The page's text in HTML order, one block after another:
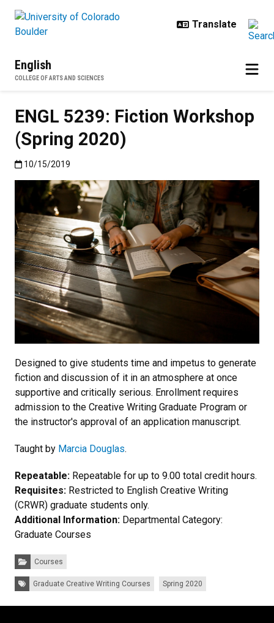
English
COLLEGE OF ARTS AND SCIENCES
ENGL 5239: Fiction Workshop
(Spring 2020)
Published:10/15/2019
10/15/2019
Designed to give students time and impetus to generate
fiction and discussion of it in an atmosphere at once
supportive and critically serious. Enrollment requires
admission to the Creative Writing Graduate Program or
the instructor's approval of an application manuscript.
Taught by Marcia Douglas.
Repeatable: Repeatable for up to 9.00 total credit hours.
Requisites: Restricted to English Creative Writing
(CRWR) graduate students only.
Additional Information: Departmental Category:
Graduate Courses
Categories:
Courses
Tags:Graduate Creative Writing Courses Spring 2020